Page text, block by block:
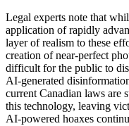
Legal experts note that
application of rapidly
layer of realism to these
creation of near-perfect
difficult for the public to
AI-generated
current Canadian laws are
this technology, leaving
AI-powered hoaxes